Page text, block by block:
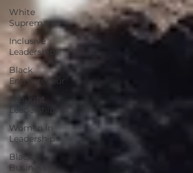
White
Supremacy
Inclusive
Leadership
Black
Entrepreneur
Thought
Leadership
Women in
Leadership
Black
Business